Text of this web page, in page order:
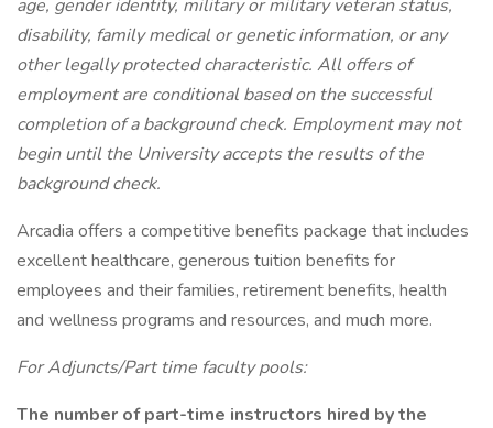
age, gender identity, military or military veteran status,
disability, family medical or genetic information, or any
other legally protected characteristic. All offers of
employment are conditional based on the successful
completion of a background check. Employment may not
begin until the University accepts the results of the
background check.
Arcadia offers a competitive benefits package that includes
excellent healthcare, generous tuition benefits for
employees and their families, retirement benefits, health
and wellness programs and resources, and much more.
For Adjuncts/Part time faculty pools:
The number of part-time instructors hired by the